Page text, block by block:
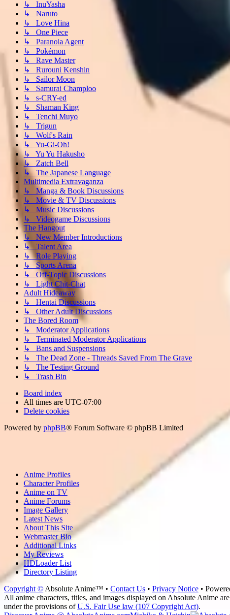
↳ InuYasha
↳ Naruto
↳ Love Hina
↳ One Piece
↳ Paranoia Agent
↳ Pokémon
↳ Rave Master
↳ Rurouni Kenshin
↳ Sailor Moon
↳ Samurai Champloo
↳ s-CRY-ed
↳ Shaman King
↳ Tenchi Muyo
↳ Trigun
↳ Wolf's Rain
↳ Yu-Gi-Oh!
↳ Yu Yu Hakusho
↳ Zatch Bell
↳ The Japanese Language
Multimedia Extravaganza
↳ Manga & Book Discussions
↳ Movie & TV Discussions
↳ Music Discussions
↳ Videogame Discussions
The Hangout
↳ New Member Introductions
↳ Talent Area
↳ Role Playing
↳ Sports Arena
↳ Off-Topic Discussions
↳ Light Chit-Chat
Adult Hideaway
↳ Hentai Discussions
↳ Other Adult Discussions
The Bored Room
↳ Moderator Applications
↳ Terminated Moderator Applications
↳ Bans and Suspensions
↳ The Dead Zone - Threads Saved From The Grave
↳ The Testing Ground
↳ Trash Bin
Board index
All times are UTC-07:00
Delete cookies
Powered by phpBB® Forum Software © phpBB Limited
Anime Profiles
Character Profiles
Anime on TV
Anime Forums
Image Gallery
Latest News
About This Site
Webmaster Bio
Additional Links
My Reviews
HDLoader List
Directory Listing
Copyright © Absolute Anime™ • Contact Us • Privacy Notice •
All anime characters, titles, and images displayed on Absolute Anime
under the provisions ofU.S. Fair Use law (107 Copyright Act).